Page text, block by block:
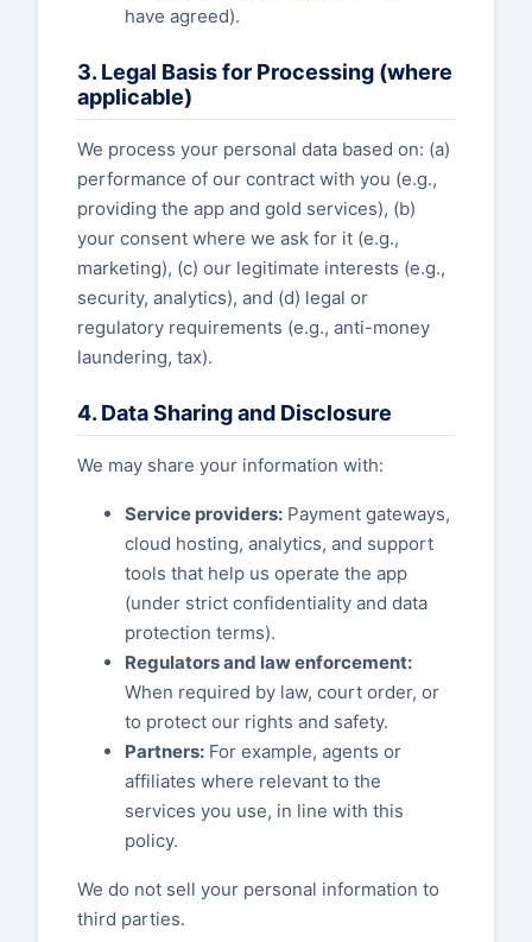
have agreed).
3. Legal Basis for Processing (where
applicable)
We process your personal data based on: (a)
performance of our contract with you (e.g.,
providing the app and gold services), (b)
your consent where we ask for it (e.g.,
marketing), (c) our legitimate interests (e.g.,
security, analytics), and (d) legal or
regulatory requirements (e.g., anti-money
laundering, tax).
4. Data Sharing and Disclosure
We may share your information with:
Service providers: Payment gateways,
cloud hosting, analytics, and support
tools that help us operate the app
(under strict confidentiality and data
protection terms).
Regulators and law enforcement:
When required by law, court order, or
to protect our rights and safety.
Partners: For example, agents or
affiliates where relevant to the
services you use, in line with this
policy.
We do not sell your personal information to
third parties.